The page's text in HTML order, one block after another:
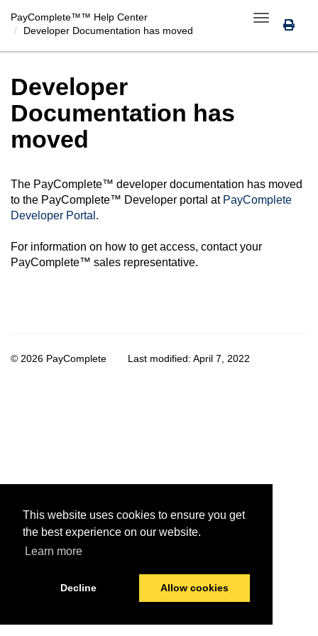
This website uses cookies to ensure you get
the best experience on our website.
Learn more
Decline Allow cookies
Toggle
navigation
PayComplete™™ Help Center
Developer Documentation has moved
Developer
Documentation has
moved
The PayComplete™ developer documentation has moved
to the PayComplete™ Developer portal at PayComplete
Developer Portal .
For information on how to get access, contact your
PayComplete™ sales representative.
© 2026 PayComplete Last modified: April 7, 2022